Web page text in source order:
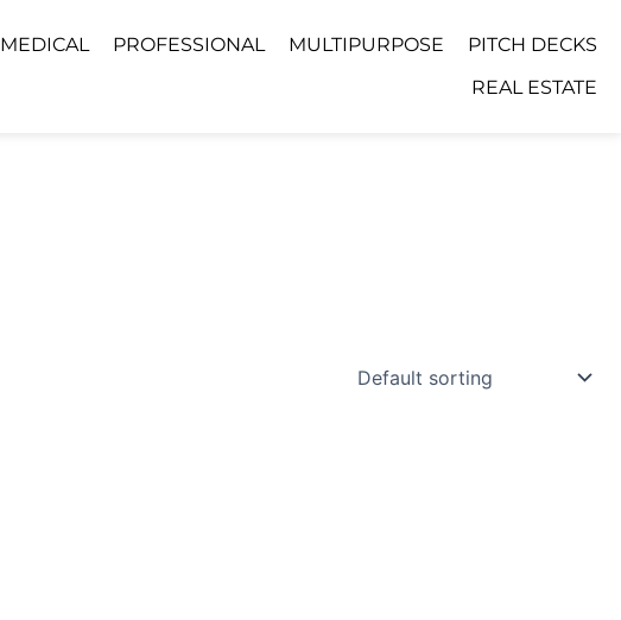
MEDICAL PROFESSIONAL MULTIPURPOSE
PITCH DECKS
REAL ESTATE